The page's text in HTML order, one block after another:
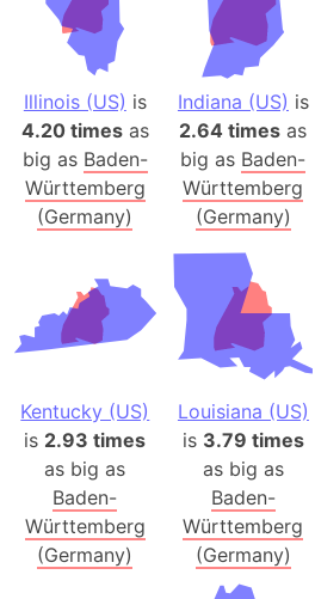
Illinois (US) is
4.20 timesas
big as Baden-
Württemberg
(Germany)
Indiana (US) is
2.64 times as
big as Baden-
Württemberg
(Germany)
Kentucky (US)
is 2.93 times
as big as
Baden-
Württemberg
(Germany)
Louisiana (US)
is 3.79 times
as big as
Baden-
Württemberg
(Germany)